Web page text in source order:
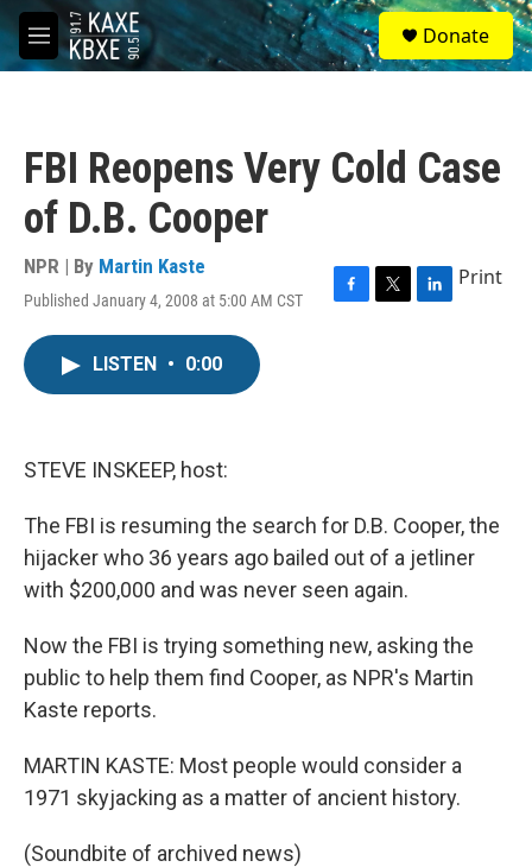
Skip to main content
M
e
S
e
a
Donate
FBI Reopens Very Cold Case
of D.B. Cooper
NPR | By Martin Kaste
Published January 4, 2008 at 5:00 AM CST
F
T
L
Print
LISTEN • 0:00
STEVE INSKEEP, host:
The FBI is resuming the search for D.B. Cooper, the
hijacker who 36 years ago bailed out of a jetliner
with $200,000 and was never seen again.
Now the FBI is trying something new, asking the
public to help them find Cooper, as NPR's Martin
Kaste reports.
MARTIN KASTE: Most people would consider a
1971 skyjacking as a matter of ancient history.
(Soundbite of archived news)